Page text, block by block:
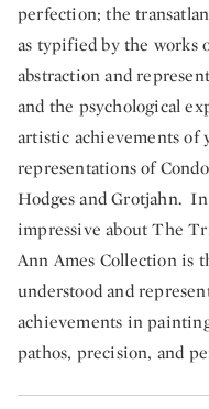
perfection; the
as typified by the works
abstraction and
and the psychological
artistic achievements of
representations of
Hodges and Grotjahn.
impressive about The
Ann Ames Collection is
understood and
achievements in
pathos, precision, and